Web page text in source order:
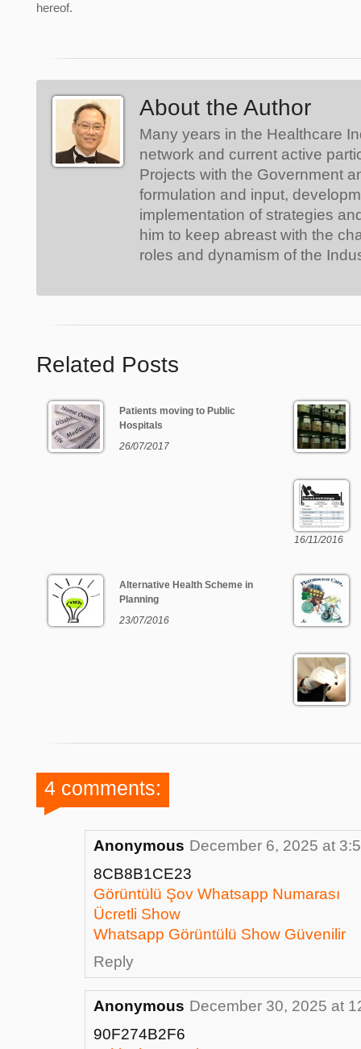
hereof.
About the Author
Many years in the Healthcare
network and current active
Projects with the Government
formulation and input,
implementation of strategies
him to keep abreast with the
roles and dynamism of the
Related Posts
Patients moving to Public
Hospitals
26/07/2017
16/11/2016
Alternative Health Scheme in
Planning
23/07/2016
4 comments:
Anonymous December 6, 2025 at
8CB8B1CE23
Görüntülü Şov Whatsapp Numarası
Ücretli Show
Whatsapp Görüntülü Show Güvenilir
Reply
Anonymous December 30, 2025 at
90F274B2F6